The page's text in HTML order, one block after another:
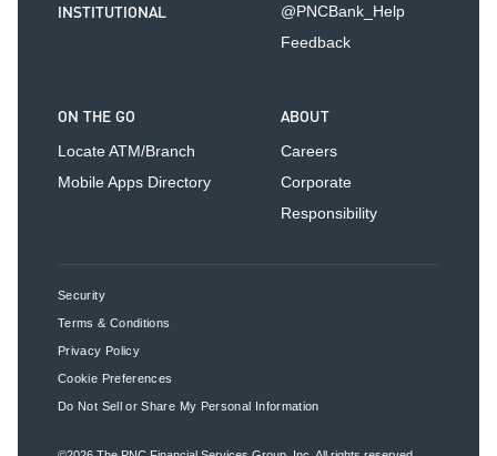
INSTITUTIONAL
@PNCBank_Help
Feedback
ON THE GO
Locate ATM/Branch
Mobile Apps Directory
ABOUT
Careers
Corporate
Responsibility
Security
Terms & Conditions
Privacy Policy
Cookie Preferences
Do Not Sell or Share My Personal Information